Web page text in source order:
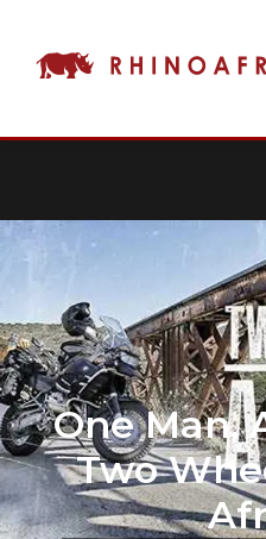
One Man,
Two